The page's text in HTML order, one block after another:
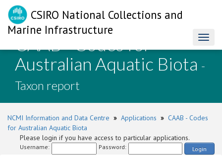
CSIRO National Collections and
Marine Infrastructure
CAAB - Codes for
Australian Aquatic Biota -
Taxon report
NCMI Information and Data Centre » Applications » CAAB - Codes
for Australian Aquatic Biota
Please login if you have access to particular applications.
Username: Password: Login